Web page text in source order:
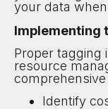
your data
Implementing
Proper tagging
resource
Identify